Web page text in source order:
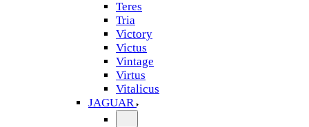
Teres
Tria
Victory
Victus
Vintage
Virtus
Vitalicus
JAGUAR